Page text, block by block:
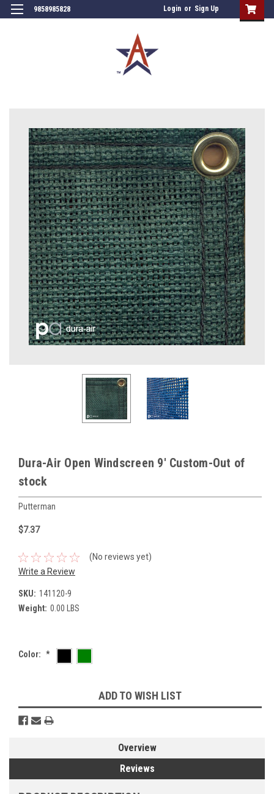
9858985828 Login or Sign Up
Dura-Air Open Windscreen 9' Custom-Out of
stock
Putterman
$7.37
(No reviews yet)
Write a Review
SKU: 141120-9
Weight: 0.00 LBS
Color: *
Stock:
ADD TO WISH LIST
Overview
Reviews